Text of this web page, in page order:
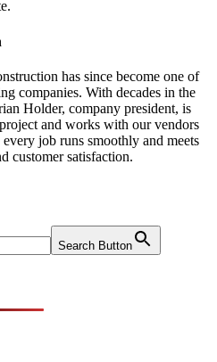
has since become one of
companies. With decades in the
Holder, company president, is
and works with our vendors
job runs smoothly and meets
customer satisfaction.
Search Button